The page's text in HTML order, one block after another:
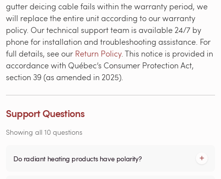
gutter deicing cable fails within the warranty period, we
will replace the entire unit according to our warranty
policy. Our technical support team is available 24/7 by
phone for installation and troubleshooting assistance. For
full details, see our Return Policy. This notice is provided in
accordance with Québec’s Consumer Protection Act,
section 39 (as amended in 2025).
Support Questions
Showing all 10 questions
Do radiant heating products have polarity?